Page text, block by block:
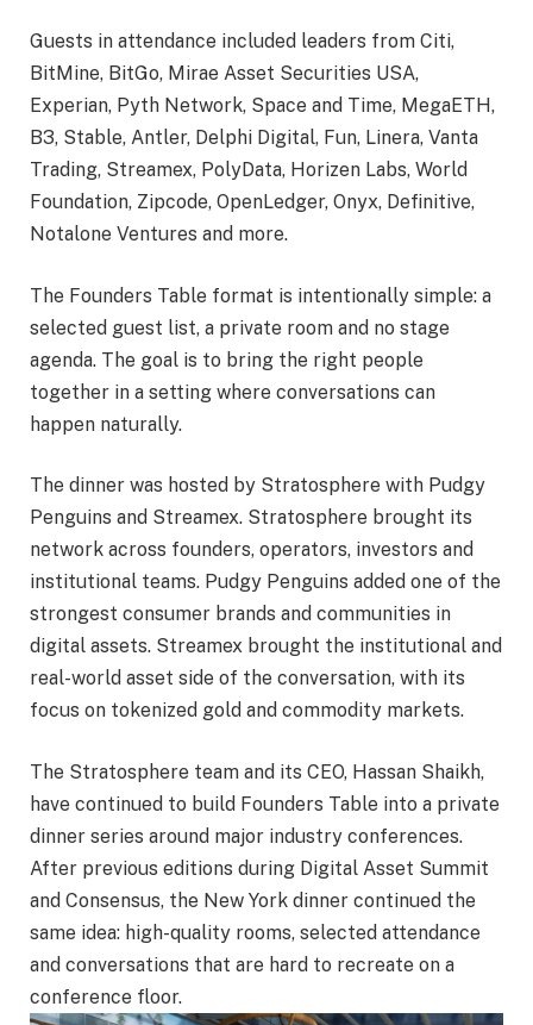
Guests in attendance included leaders from Citi,
BitMine, BitGo, Mirae Asset Securities USA,
Experian, Pyth Network, Space and Time, MegaETH,
B3, Stable, Antler, Delphi Digital, Fun, Linera, Vanta
Trading, Streamex, PolyData, Horizen Labs, World
Foundation, Zipcode, OpenLedger, Onyx, Definitive,
Notalone Ventures and more.
The Founders Table format is intentionally simple: a
selected guest list, a private room and no stage
agenda. The goal is to bring the right people
together in a setting where conversations can
happen naturally.
The dinner was hosted by Stratosphere with Pudgy
Penguins and Streamex. Stratosphere brought its
network across founders, operators, investors and
institutional teams. Pudgy Penguins added one of the
strongest consumer brands and communities in
digital assets. Streamex brought the institutional and
real-world asset side of the conversation, with its
focus on tokenized gold and commodity markets.
The Stratosphere team and its CEO, Hassan Shaikh,
have continued to build Founders Table into a private
dinner series around major industry conferences.
After previous editions during Digital Asset Summit
and Consensus, the New York dinner continued the
same idea: high-quality rooms, selected attendance
and conversations that are hard to recreate on a
conference floor.